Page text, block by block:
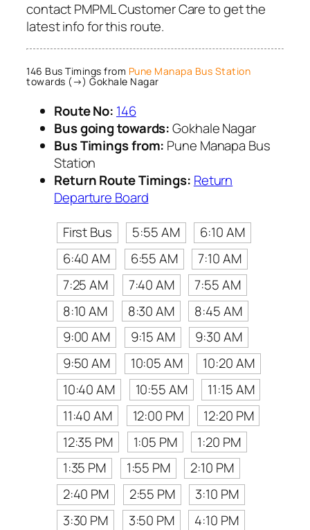
contact PMPML Customer Care to get the
latest info for this route.
146 Bus Timings from Pune Manapa Bus Station
towards (→) Gokhale Nagar
Route No: 146
Bus going towards:Gokhale Nagar
Bus Timings from: Pune Manapa Bus
Station
Return Route Timings: Return
Departure Board
First Bus
5:55 AM
6:10 AM
6:40 AM
6:55 AM
7:10 AM
7:25 AM
7:40 AM
7:55 AM
8:10 AM
8:30 AM
8:45 AM
9:00 AM
9:15 AM
9:30 AM
9:50 AM
10:05 AM
10:20 AM
10:40 AM
10:55 AM
11:15 AM
11:40 AM
12:00 PM
12:20 PM
12:35 PM
1:05 PM
1:20 PM
1:35 PM
1:55 PM
2:10 PM
2:40 PM
2:55 PM
3:10 PM
3:30 PM
3:50 PM
4:10 PM